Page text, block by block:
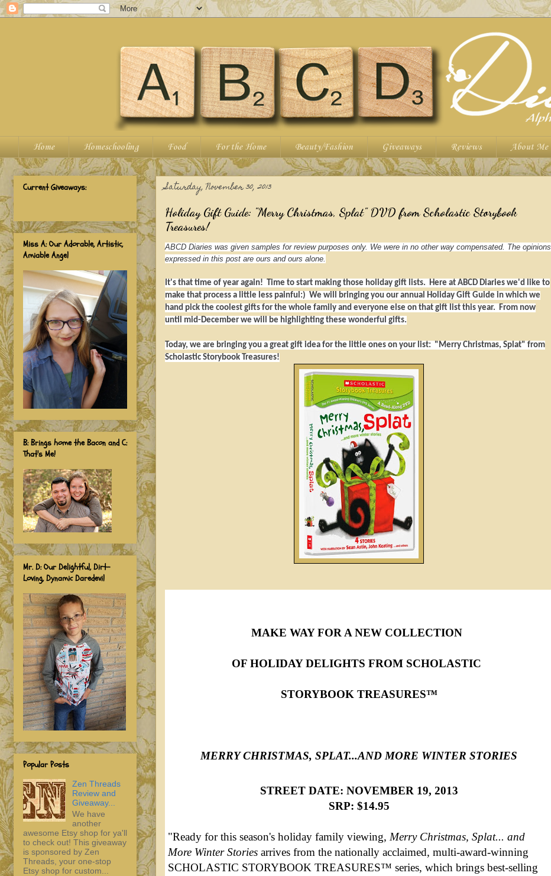
Home Homeschooling Food For the Home Beauty/Fashion Giveaways Reviews About Me
Saturday, November 30, 2013
Holiday Gift Guide: "Merry Christmas, Splat" DVD from Scholastic Storybook
Treasures!
ABCD Diaries was given samples for review purposes only. We were in no other way compensated. The opinions
expressed in this post are ours and ours alone.
It's that time of year again! Time to start making those holiday gift lists. Here at ABCD Diaries we'd like to
make that process a little less painful:) We will bringing you our annual Holiday Gift Guide in which we
hand pick the coolest gifts for the whole family and everyone else on that gift list this year. From now
until mid-December we will be highlighting these wonderful gifts.
Today, we are bringing you a great gift idea for the little ones on your list: "Merry Christmas, Splat" from
Scholastic Storybook Treasures!
MAKE WAY FOR A NEW COLLECTION
OF HOLIDAY DELIGHTS FROM SCHOLASTIC
STORYBOOK TREASURES™
MERRY CHRISTMAS, SPLAT...AND MORE WINTER STORIES
STREET DATE: NOVEMBER 19, 2013
SRP: $14.95
"Ready for this season's holiday family viewing, Merry Christmas, Splat... and
More Winter Stories arrives from the nationally acclaimed, multi-award-winning
SCHOLASTIC STORYBOOK TREASURES™ series, which brings best-selling
Current Giveaways:
Miss A: Our Adorable, Artistic,
Amiable Angel
B: Brings home the Bacon and C:
That's Me!
Mr. D: Our Delightful, Dirt-
Loving, Dynamic Daredevil
Popular Posts
Zen Threads
Review and
Giveaway...
We have
another
awesome Etsy shop for ya'll
to check out! This giveaway
is sponsored by Zen
Threads, your one-stop
Etsy shop for custom...